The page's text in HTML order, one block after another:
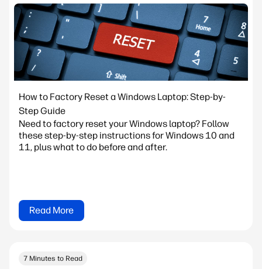
How to Factory Reset a Windows Laptop: Step-by-
Step Guide
Need to factory reset your Windows laptop? Follow
these step-by-step instructions for Windows 10 and
11, plus what to do before and after.
Read More
7 Minutes to Read